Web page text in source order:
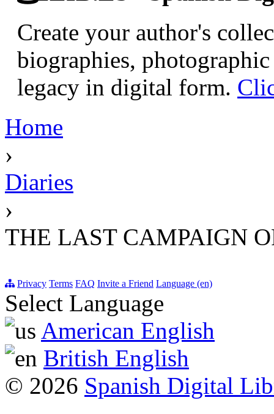
Create your author's
biographies,
legacy in digital form.
Home
›
Diaries
›
THE LAST CAMPAIGN
Privacy Terms FAQ Invite a Friend Language (en)
Select Language
American English
British English
© 2026 Spanish Digital